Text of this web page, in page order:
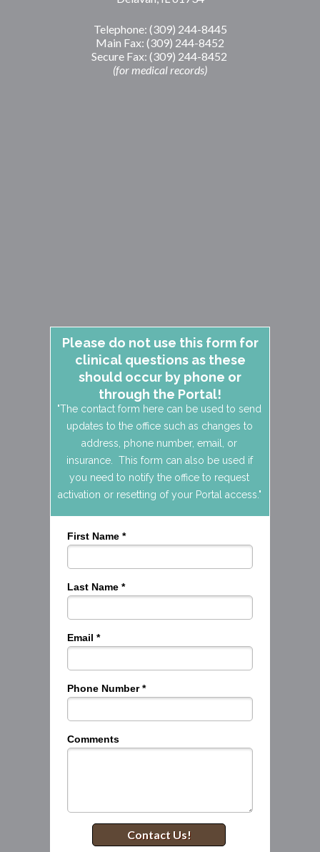
"The contact form here can be used to send
updates to the office such as changes to
address, phone number, email, or
insurance. This form can also be used if
you need to notify the office to request
activation or resetting of your Portal access."
Please do not use this form for
clinical questions as these
should occur by phone or
through the Portal!
First Name *
Last Name *
Email *
Phone Number *
Comments
Contact Us!
Telephone: (309) 244-8445
Main Fax: (309) 244-8452
Secure Fax: (309) 244-8452
(for medical records)